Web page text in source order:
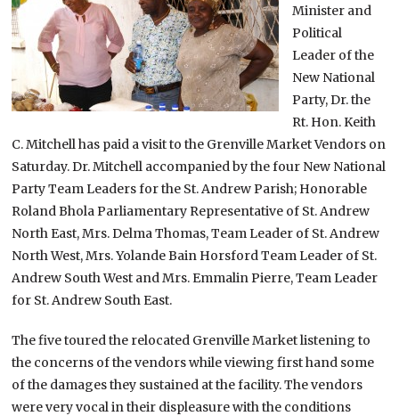
Minister and
Political
Leader of the
New National
Party, Dr. the
Rt. Hon. Keith
C. Mitchell has paid a visit to the Grenville Market Vendors on
Saturday. Dr. Mitchell accompanied by the four New National
Party Team Leaders for the St. Andrew Parish; Honorable
Roland Bhola Parliamentary Representative of St. Andrew
North East, Mrs. Delma Thomas, Team Leader of St. Andrew
North West, Mrs. Yolande Bain Horsford Team Leader of St.
Andrew South West and Mrs. Emmalin Pierre, Team Leader
for St. Andrew South East.
The five toured the relocated Grenville Market listening to
the concerns of the vendors while viewing first hand some
of the damages they sustained at the facility. The vendors
were very vocal in their displeasure with the conditions